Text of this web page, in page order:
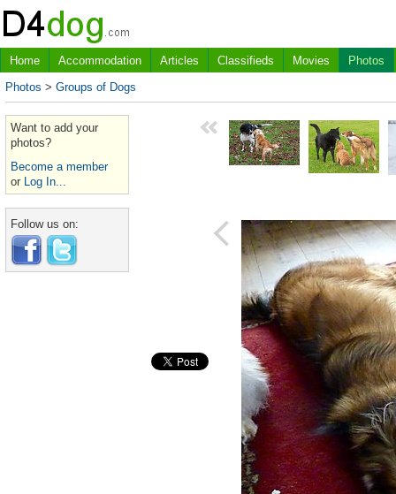
Home Accommodation Articles Classifieds Movies
Photos
Photos > Groups of Dogs
Want to add your
photos?
Become a member
or Log In...
Follow us on: